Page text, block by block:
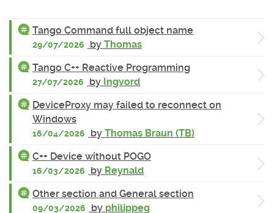
Tango Command full object name
29/07/2026 by Thomas
Tango C++ Reactive Programming
27/07/2026 by Ingvord
DeviceProxy may failed to reconnect on
Windows
16/04/2026 by Thomas Braun (TB)
C++ Device without POGO
16/03/2026 by Reynald
Other section and General section
09/03/2026 by philippeg